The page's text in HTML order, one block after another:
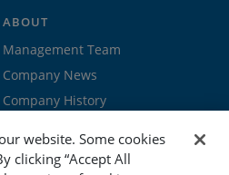
ABOUT
Management Team
Company News
Company History
Join the team
website. Some cookies
clicking “Accept All